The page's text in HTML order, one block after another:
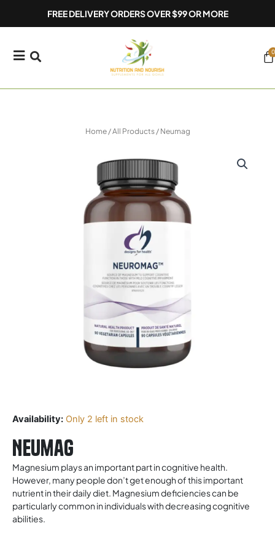
FREE DELIVERY ORDERS OVER $99 OR MORE
0
Home/All Products/ Neumag
Availability: Only 2 left in stock
Neumag
Magnesium plays an important part in cognitive health.
However, many people don’t get enough of this important
nutrient in their daily diet. Magnesium deficiencies can be
particularly common in individuals with decreasing cognitive
abilities.